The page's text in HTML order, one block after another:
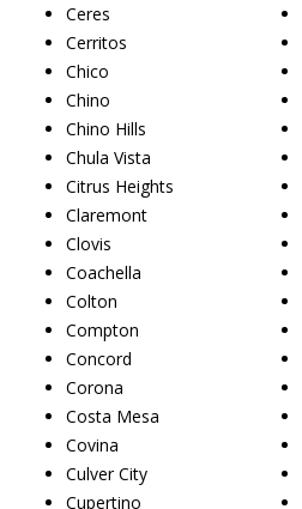
Ceres
Cerritos
Chico
Chino
Chino Hills
Chula Vista
Citrus Heights
Claremont
Clovis
Coachella
Colton
Compton
Concord
Corona
Costa Mesa
Covina
Culver City
Cupertino